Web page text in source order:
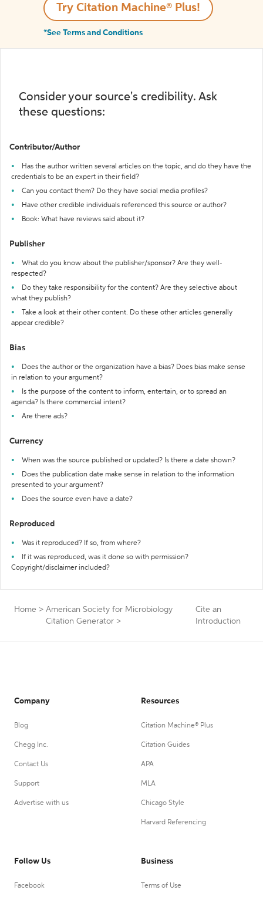
Try Citation Machine® Plus!
*See Terms and Conditions
Consider your source's credibility. Ask
these questions:
Contributor/Author
Has the author written several articles on the topic, and do they have the
credentials to be an expert in their field?
Can you contact them? Do they have social media profiles?
Have other credible individuals referenced this source or author?
Book: What have reviews said about it?
Publisher
What do you know about the publisher/sponsor? Are they well-
respected?
Do they take responsibility for the content? Are they selective about
what they publish?
Take a look at their other content. Do these other articles generally
appear credible?
Bias
Does the author or the organization have a bias? Does bias make sense
in relation to your argument?
Is the purpose of the content to inform, entertain, or to spread an
agenda? Is there commercial intent?
Are there ads?
Currency
When was the source published or updated? Is there a date shown?
Does the publication date make sense in relation to the information
presented to your argument?
Does the source even have a date?
Reproduced
Was it reproduced? If so, from where?
If it was reproduced, was it done so with permission?
Copyright/disclaimer included?
Home > American Society for Microbiology
Citation Generator >
Cite an
Introduction
Company
Blog
Chegg Inc.
Contact Us
Support
Advertise with us
Resources
Citation Machine® Plus
Citation Guides
APA
MLA
Chicago Style
Harvard Referencing
Follow Us
Facebook
Business
Terms of Use